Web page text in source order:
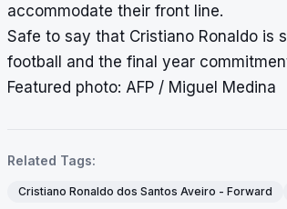
accommodate their front line.
Safe to say that Cristiano Ronaldo is
football and the final year
Featured photo: AFP / Miguel Medina
Related Tags:
Cristiano Ronaldo dos Santos Aveiro - Forward